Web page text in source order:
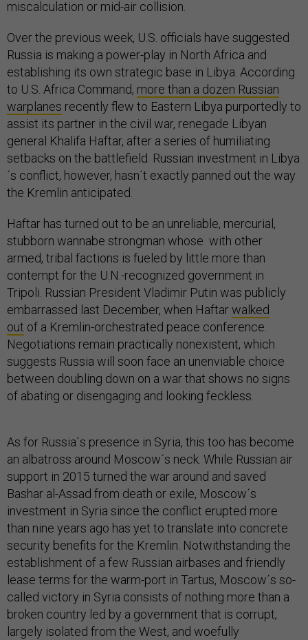
miscalculation or mid-air collision.
Over the previous week, U.S. officials have suggested
Russia is making a power-play in North Africa and
establishing its own strategic base in Libya. According
to U.S. Africa Command, more than a dozen Russian
warplanes recently flew to Eastern Libya purportedly to
assist its partner in the civil war, renegade Libyan
general Khalifa Haftar, after a series of humiliating
setbacks on the battlefield. Russian investment in Libya
´s conflict, however, hasn´t exactly panned out the way
the Kremlin anticipated.
Haftar has turned out to be an unreliable, mercurial,
stubborn wannabe strongman whose with other
armed, tribal factions is fueled by little more than
contempt for the U.N.-recognized government in
Tripoli. Russian President Vladimir Putin was publicly
embarrassed last December, when Haftarwalked
out of a Kremlin-orchestrated peace conference.
Negotiations remain practically nonexistent, which
suggests Russia will soon face an unenviable choice
between doubling down on a war that shows no signs
of abating or disengaging and looking feckless.
As for Russia´s presence in Syria, this too has become
an albatross around Moscow´s neck. While Russian air
support in 2015 turned the war around and saved
Bashar al-Assad from death or exile, Moscow´s
investment in Syria since the conflict erupted more
than nine years ago has yet to translate into concrete
security benefits for the Kremlin. Notwithstanding the
establishment of a few Russian airbases and friendly
lease terms for the warm-port in Tartus, Moscow´s so-
called victory in Syria consists of nothing more than a
broken country led by a government that is corrupt,
largely isolated from the West, and woefully